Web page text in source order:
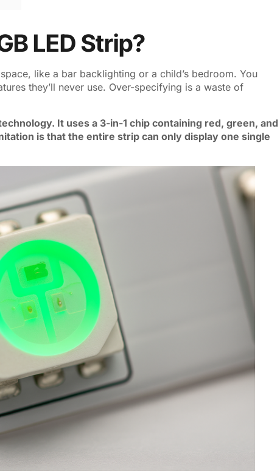
LED Strip?
like a bar backlighting or a child’s bedroom. You
they’ll never use. Over-specifying is a waste of
It uses a 3-in-1 chip containing red, green, and
is that the entire strip can only display one single